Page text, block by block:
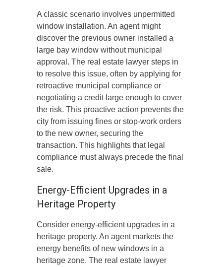
A classic scenario involves unpermitted
window installation. An agent might
discover the previous owner installed a
large bay window without municipal
approval. The real estate lawyer steps in
to resolve this issue, often by applying for
retroactive municipal compliance or
negotiating a credit large enough to cover
the risk. This proactive action prevents the
city from issuing fines or stop-work orders
to the new owner, securing the
transaction. This highlights that legal
compliance must always precede the final
sale.
Energy-Efficient Upgrades in a
Heritage Property
Consider energy-efficient upgrades in a
heritage property. An agent markets the
energy benefits of new windows in a
heritage zone. The real estate lawyer